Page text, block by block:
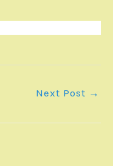
Next Post →